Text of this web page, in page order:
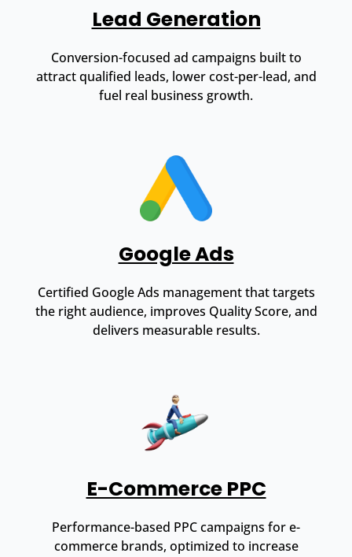
Lead Generation
Conversion-focused ad campaigns built to
attract qualified leads, lower cost-per-lead, and
fuel real business growth.
Google Ads
Certified Google Ads management that targets
the right audience, improves Quality Score, and
delivers measurable results.
E-Commerce PPC
Performance-based PPC campaigns for e-
commerce brands, optimized to increase